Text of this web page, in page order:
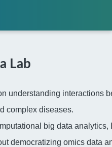
Lab
understanding interactions
complex diseases.
big data
democratizing omics data